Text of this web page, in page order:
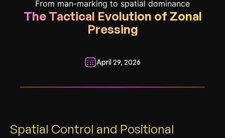
From man-marking to spatial dominance
The Tactical Evolution of Zonal
Pressing
April 29, 2026
Spatial Control and Positional